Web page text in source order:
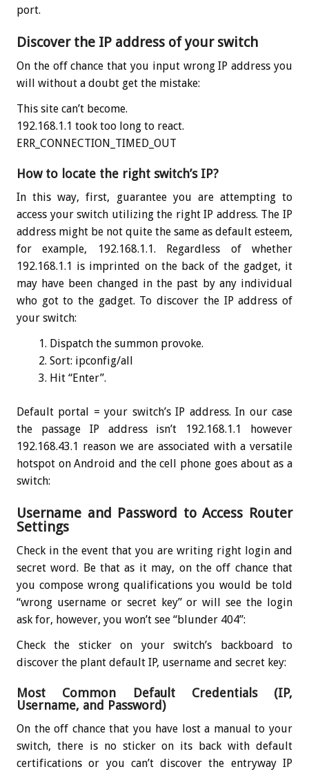
port.
Discover the IP address of your switch
On the off chance that you input wrong IP address you
will without a doubt get the mistake:
This site can’t become.
192.168.1.1 took too long to react.
ERR_CONNECTION_TIMED_OUT
How to locate the right switch’s IP?
In this way, first, guarantee you are attempting to
access your switch utilizing the right IP address. The IP
address might be not quite the same as default esteem,
for example, 192.168.1.1. Regardless of whether
192.168.1.1 is imprinted on the back of the gadget, it
may have been changed in the past by any individual
who got to the gadget. To discover the IP address of
your switch:
Dispatch the summon provoke.
Sort: ipconfig/all
Hit “Enter”.
Default portal = your switch’s IP address. In our case
the passage IP address isn’t 192.168.1.1 however
192.168.43.1 reason we are associated with a versatile
hotspot on Android and the cell phone goes about as a
switch:
Username and Password to Access Router
Settings
Check in the event that you are writing right login and
secret word. Be that as it may, on the off chance that
you compose wrong qualifications you would be told
“wrong username or secret key” or will see the login
ask for, however, you won’t see “blunder 404”:
Check the sticker on your switch’s backboard to
discover the plant default IP, username and secret key:
Most Common Default Credentials (IP,
Username, and Password)
On the off chance that you have lost a manual to your
switch, there is no sticker on its back with default
certifications or you can’t discover the entryway IP